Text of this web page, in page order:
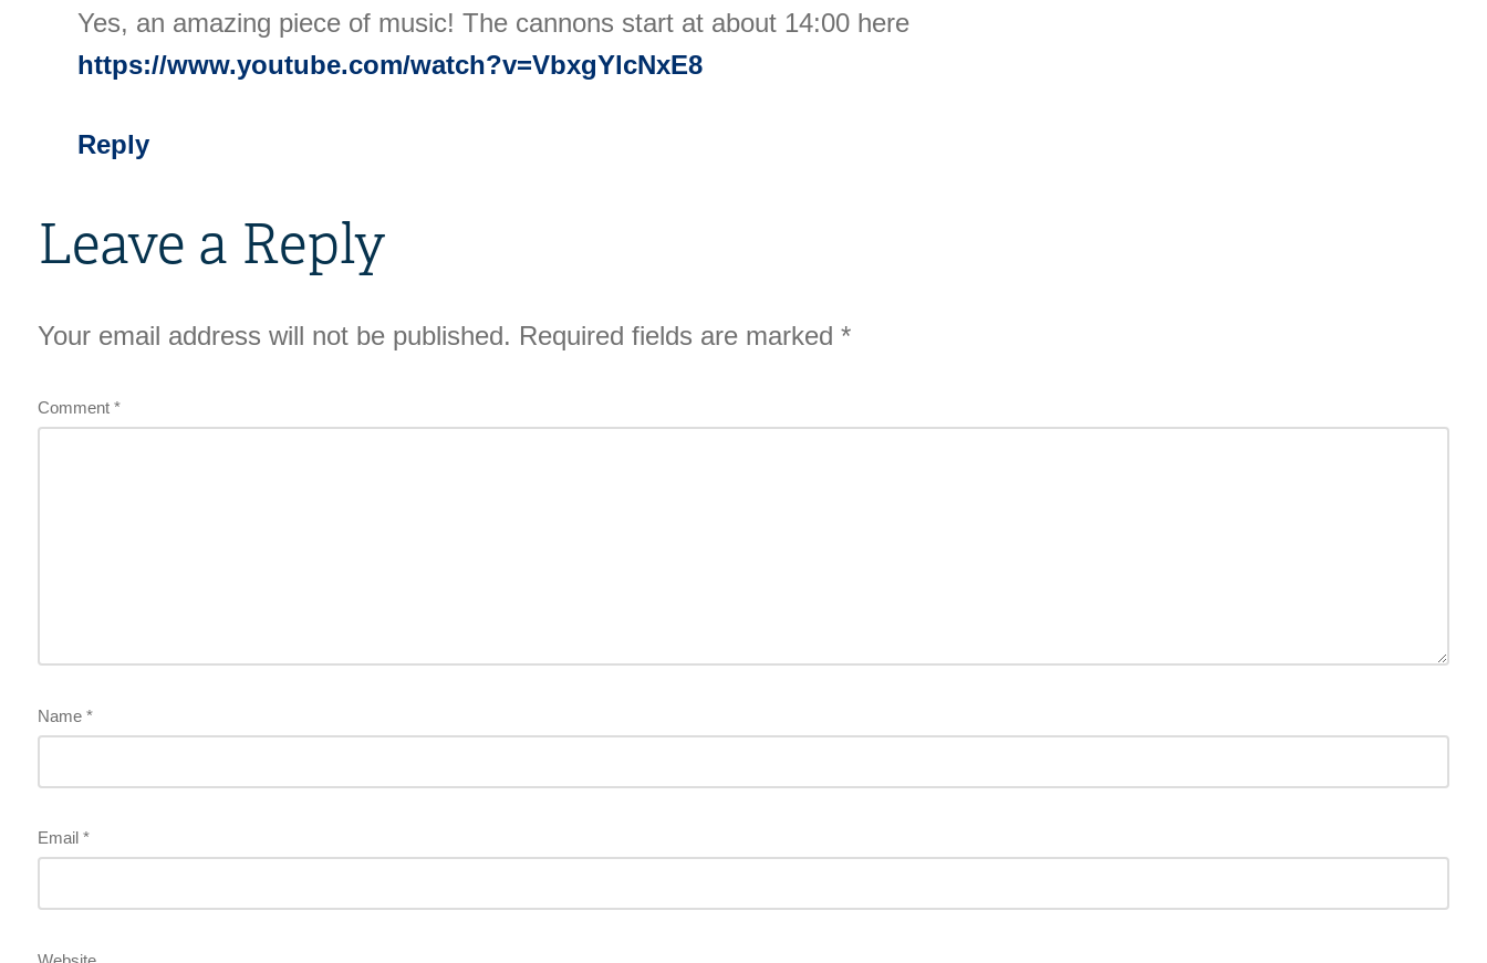
Yes, an amazing piece of music! The cannons start at about 14:00 here
https://www.youtube.com/watch?v=VbxgYlcNxE8
Reply
Leave a Reply
Your email address will not be published. Required fields are marked *
Comment *
Name *
Email *